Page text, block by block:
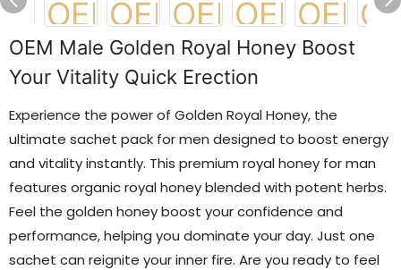
OEM Male Golden Royal Honey Boost
Your Vitality Quick Erection
Experience the power of Golden Royal Honey, the
ultimate sachet pack for men designed to boost energy
and vitality instantly. This premium royal honey for man
features organic royal honey blended with potent herbs.
Feel the golden honey boost your confidence and
performance, helping you dominate your day. Just one
sachet can reignite your inner fire. Are you ready to feel